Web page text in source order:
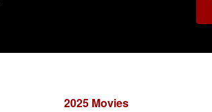
2025 Movies